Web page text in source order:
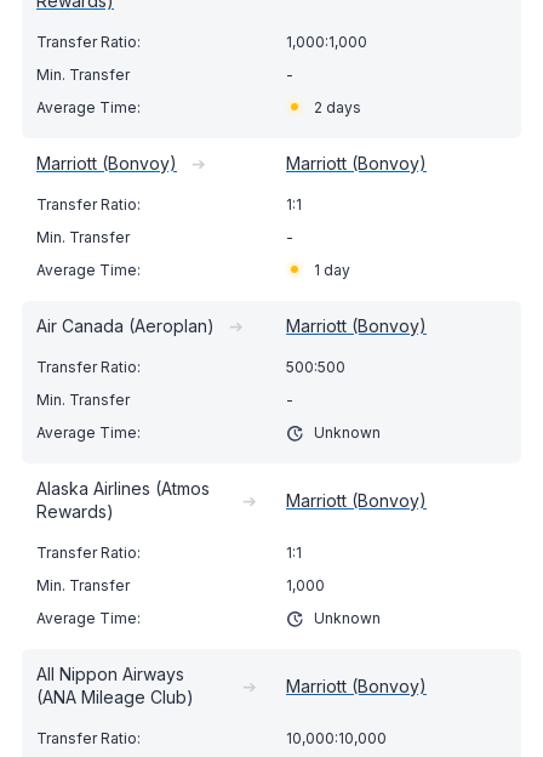
1,000:1,000
-
2 days
Marriott (Bonvoy) ➔ Marriott (Bonvoy)
1:1
-
1 day
Air Canada (Aeroplan) ➔ Marriott (Bonvoy)
500:500
-
Unknown
Alaska Airlines (Atmos
Rewards)
➔ Marriott (Bonvoy)
1:1
1,000
Unknown
All Nippon Airways
(ANA Mileage Club)
➔ Marriott (Bonvoy)
10,000:10,000